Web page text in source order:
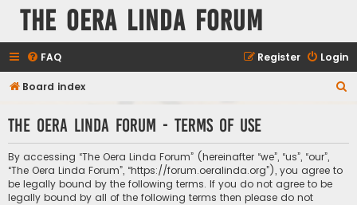
The Oera Linda Forum
FAQ Login
Register
Board index
r
The Oera Linda Forum - Terms of use
By accessing “The Oera Linda Forum” (hereinafter “we”, “us”, “our”,
“The Oera Linda Forum”, “https://forum.oeralinda.org”), you agree to
be legally bound by the following terms. If you do not agree to be
legally bound by all of the following terms then please do not